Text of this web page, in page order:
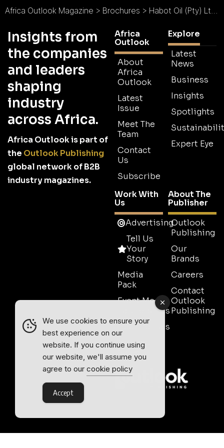
Africa Outlook Magazine > Brochures > Habot Oil (Pty) Ltd Brochure
Insights from
the companies
and leaders
shaping
industry
across Africa.
Africa Outlook is part of
the Outlook Publishing
global network of B2B
industry magazines.
Africa
Outlook
About
Africa
Outlook
Latest
Issue
Meet The
Team
Contact
Us
Subscribe
Explore
Latest
News
Business
Insights
Spotlights
Expert Eye
Work With
Us
Advertising
Tell Us
Your
Story
Media
Pack
Event Media
Partnerships
Testimonials
Contact
Sales
About The
Publisher
Outlook
Publishing
Our
Brands
Careers
Contact
Outlook
Publishing
We use cookies to ensure your
best experience on our
website. If you continue using
our website, we'll assume you
agree to our cookie policy
Accept